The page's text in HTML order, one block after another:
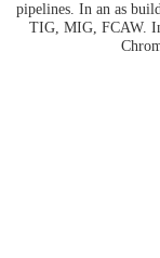
pipelines. In an as
TIG, MIG, FCAW.